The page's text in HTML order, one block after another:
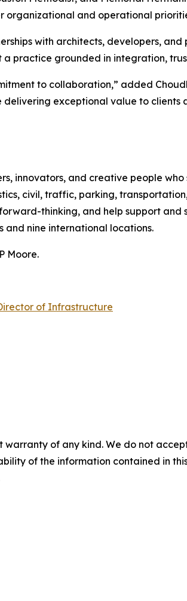
organizational and operational
with architects, developers,
a practice grounded in integration,
to collaboration,” added
exceptional value to clients
innovators, and creative people
civil, traffic, parking,
thinking, and help support and
and nine international locations.
Moore.
of Infrastructure
warranty of any kind. We do not
of the information contained in